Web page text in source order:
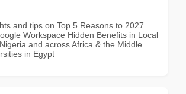
and tips on Top 5 Reasons to 2027
Workspace Hidden Benefits in Local
and across Africa & the Middle
in Egypt